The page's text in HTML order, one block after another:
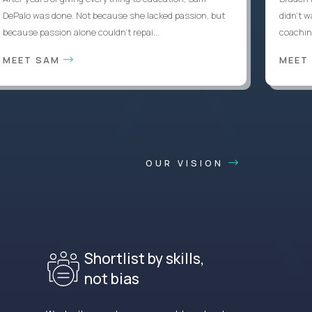
DePalo was done. Not because she lacked passion, but
because passion alone couldn’t repai...
MEET SAM
didn’t
OUR VISION
Shortlist by skills,
not bias